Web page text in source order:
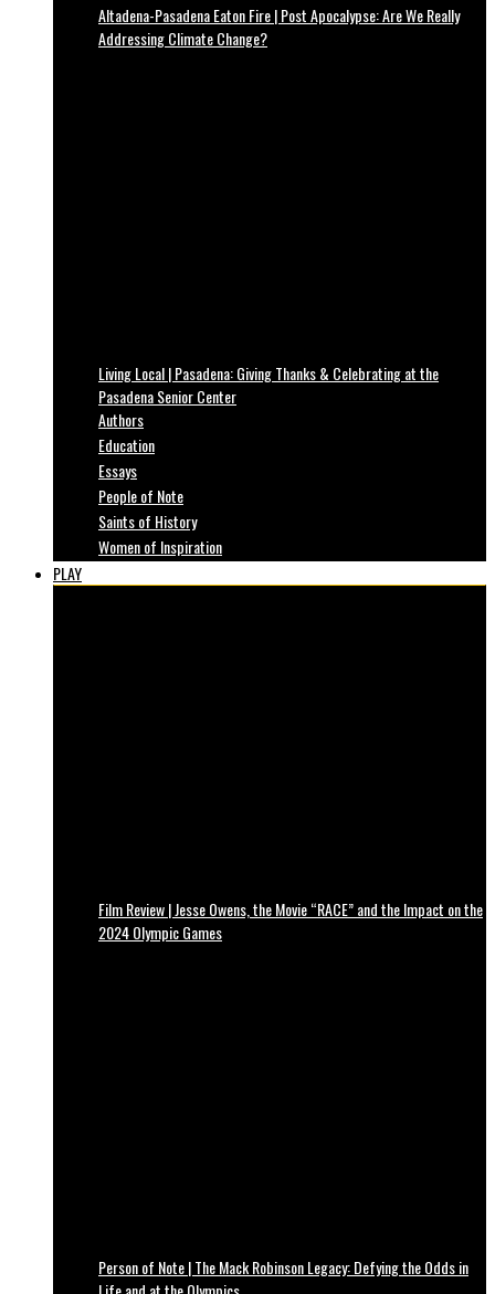
Altadena-Pasadena Eaton Fire | Post Apocalypse: Are We Really
Addressing Climate Change?
Living Local | Pasadena: Giving Thanks & Celebrating at the
Pasadena Senior Center
Authors
Education
Essays
People of Note
Saints of History
Women of Inspiration
PLAY
Film Review | Jesse Owens, the Movie “RACE” and the Impact on the
2024 Olympic Games
Person of Note | The Mack Robinson Legacy: Defying the Odds in